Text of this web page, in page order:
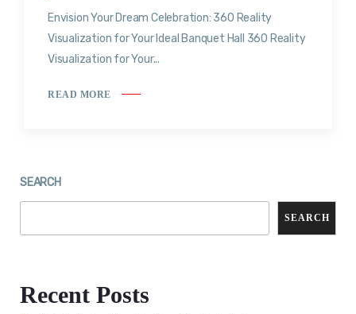
Envision Your Dream Celebration: 360 Reality
Visualization for Your Ideal Banquet Hall 360 Reality
Visualization for Your...
READ MORE
SEARCH
SEARCH
Recent Posts